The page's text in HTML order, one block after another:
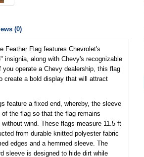
(0)
Feather Flag features Chevrolet's
insignia, along with Chevy's recognizable
you operate a Chevy dealership, this flag
create a bold display that will attract
feature a fixed end, whereby, the sleeve
the flag so that the flag remains
wind. These flags measure 11.5 ft
from durable knitted polyester fabric
edges and a hemmed sleeve. The
sleeve is designed to hide dirt while